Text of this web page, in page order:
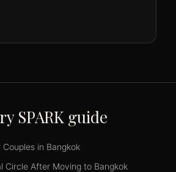
SPARK guide
in Bangkok
Circle After Moving to Bangkok